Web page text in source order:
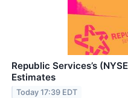
Republic Services’s
Estimates
Today 17:39 EDT